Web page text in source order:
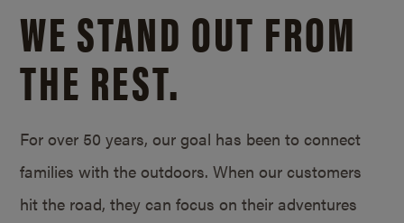
WE STAND OUT FROM
THE REST.
For over 50 years, our goal has been to connect
families with the outdoors. When our customers
hit the road, they can focus on their adventures